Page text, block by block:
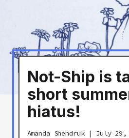
Not-Ship is
short
hiatus!
Amanda Shendruk| July 29,